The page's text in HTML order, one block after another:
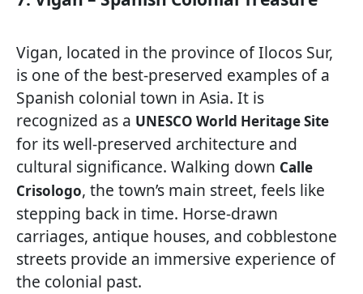
Vigan, located in the province of Ilocos Sur,
is one of the best-preserved examples of a
Spanish colonial town in Asia. It is
recognized as a UNESCO World Heritage Site
for its well-preserved architecture and
cultural significance. Walking down Calle
Crisologo, the town’s main street, feels like
stepping back in time. Horse-drawn
carriages, antique houses, and cobblestone
streets provide an immersive experience of
the colonial past.